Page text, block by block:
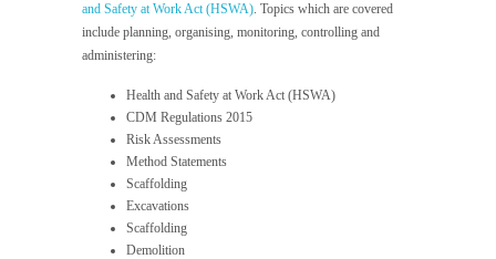
and Safety at Work Act (HSWA). Topics which are covered
include planning, organising, monitoring, controlling and
administering:
Health and Safety at Work Act (HSWA)
CDM Regulations 2015
Risk Assessments
Method Statements
Scaffolding
Excavations
Scaffolding
Demolition